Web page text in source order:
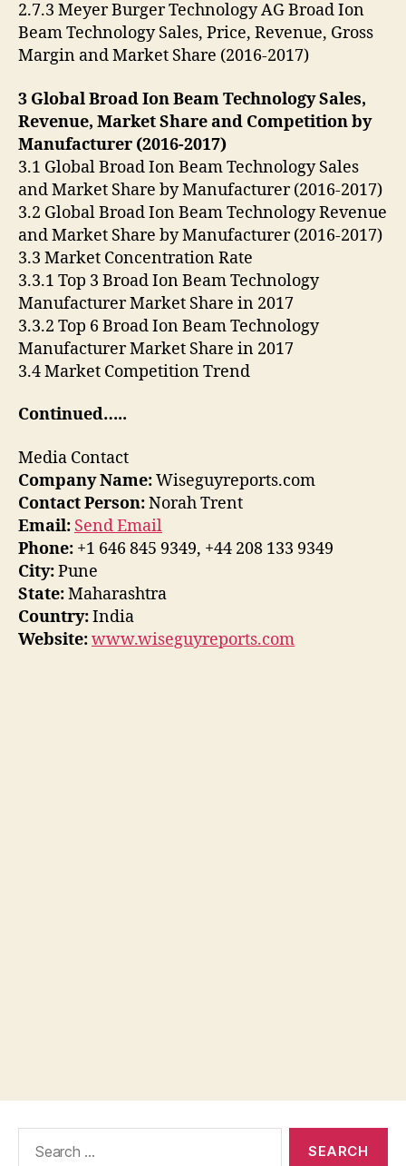
2.7.3 Meyer Burger Technology AG Broad Ion
Beam Technology Sales, Price, Revenue, Gross
Margin and Market Share (2016-2017)
3 Global Broad Ion Beam Technology Sales,
Revenue, Market Share and Competition by
Manufacturer (2016-2017)
3.1 Global Broad Ion Beam Technology Sales
and Market Share by Manufacturer (2016-2017)
3.2 Global Broad Ion Beam Technology Revenue
and Market Share by Manufacturer (2016-2017)
3.3 Market Concentration Rate
3.3.1 Top 3 Broad Ion Beam Technology
Manufacturer Market Share in 2017
3.3.2 Top 6 Broad Ion Beam Technology
Manufacturer Market Share in 2017
3.4 Market Competition Trend
Continued…..
Media Contact
Company Name:Wiseguyreports.com
Contact Person:Norah Trent
Email: Send Email
Phone: +1 646 845 9349, +44 208 133 9349
City:Pune
State:Maharashtra
Country:India
Website:www.wiseguyreports.com